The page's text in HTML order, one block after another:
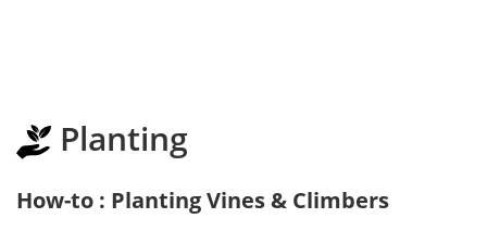
Planting
How-to : Planting Vines & Climbers